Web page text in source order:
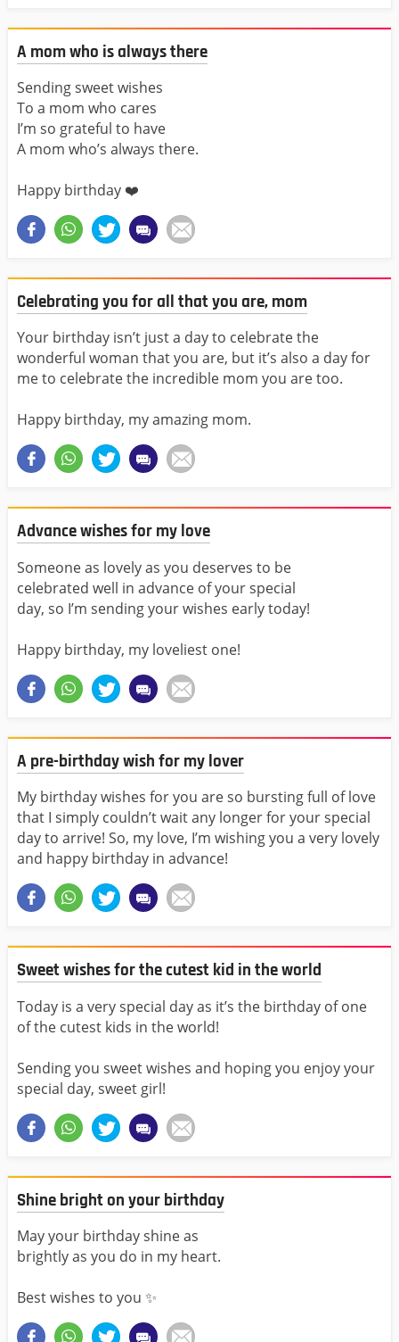
A mom who is always there
Sending sweet wishes
To a mom who cares
I’m so grateful to have
A mom who’s always there.
Happy birthday ❤️
Celebrating you for all that you are, mom
Your birthday isn’t just a day to celebrate the
wonderful woman that you are, but it’s also a day for
me to celebrate the incredible mom you are too.
Happy birthday, my amazing mom.
Advance wishes for my love
Someone as lovely as you deserves to be
celebrated well in advance of your special
day, so I’m sending your wishes early today!
Happy birthday, my loveliest one!
A pre-birthday wish for my lover
My birthday wishes for you are so bursting full of love
that I simply couldn’t wait any longer for your special
day to arrive! So, my love, I’m wishing you a very lovely
and happy birthday in advance!
Sweet wishes for the cutest kid in the world
Today is a very special day as it’s the birthday of one
of the cutest kids in the world!
Sending you sweet wishes and hoping you enjoy your
special day, sweet girl!
Shine bright on your birthday
May your birthday shine as
brightly as you do in my heart.
Best wishes to you ✨